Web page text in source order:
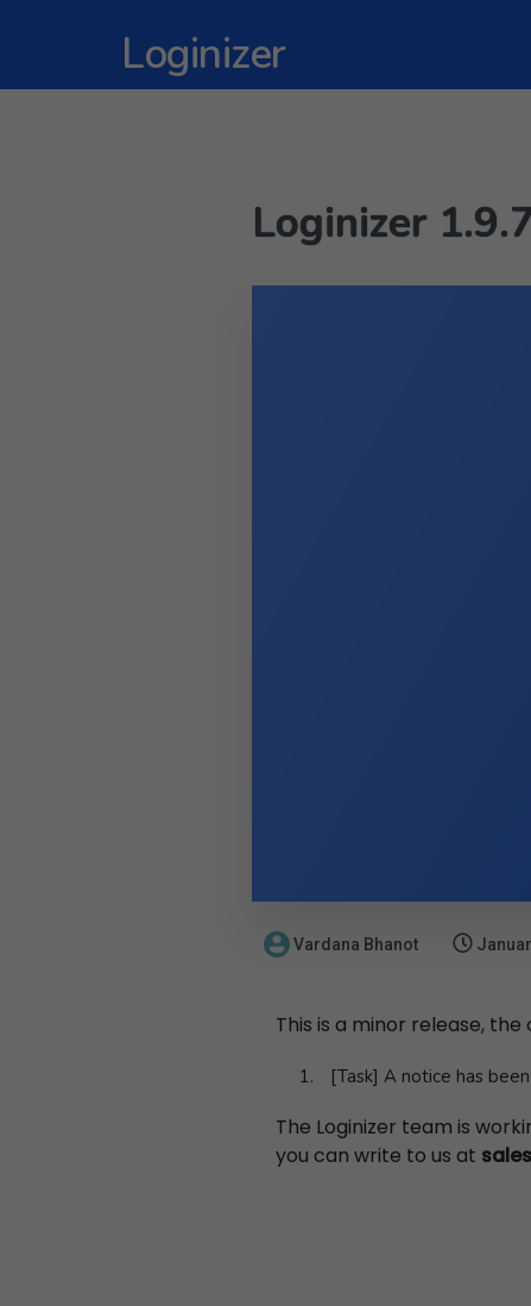
Loginizer
Loginizer
Vardana Bhanot
This is a minor release,
[Task] A notice has
The Loginizer team is
you can write to us at